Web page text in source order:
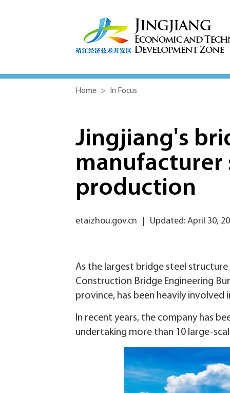
Home > In Focus
Jingjiang's
manufacturer
production
etaizhou.gov.cn Updated: April 30,
As the largest bridge steel
Construction Bridge Engineering
province, has been heavily involved
In recent years, the company has
undertaking more than 10 large-